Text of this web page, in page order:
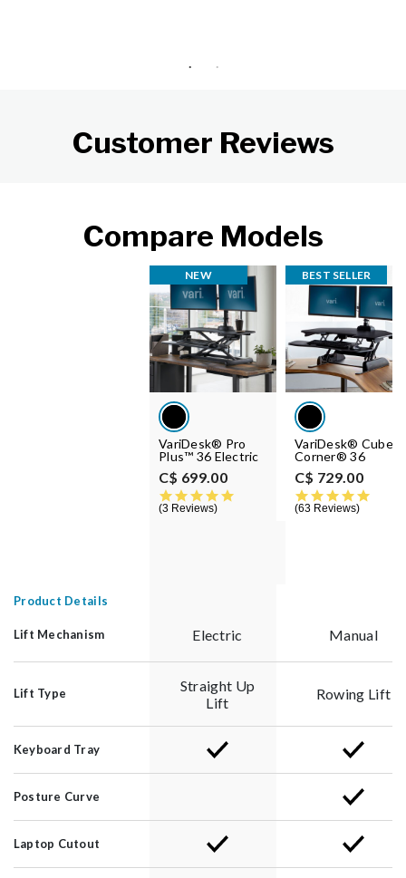
Customer Reviews
Compare Models
NEW
VariDesk® Pro
Plus™ 36 Electric
C$ 699.00
5.0 star rating
3 Reviews
BEST SELLER
VariDesk® Cube
Corner® 36
C$ 729.00
63 Reviews
Product Details
Lift Mechanism Electric Manual
Lift Type
Straight Up
Lift
Rowing Lift
Keyboard Tray
Posture Curve
Laptop Cutout